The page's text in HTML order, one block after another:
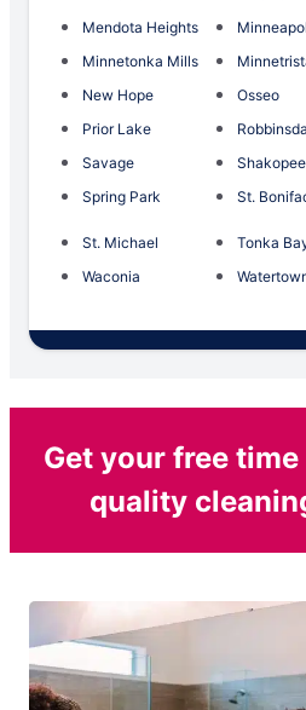
Mendota Heights
Minnetonka Mills
New Hope
Osseo
Prior Lake
Savage
Shakopee
Spring Park
St.
St. Michael
Tonka
Waconia
Get your free
quality